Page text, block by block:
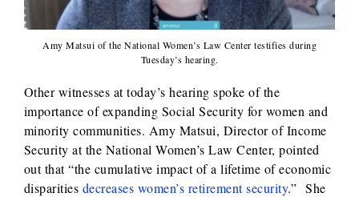
Amy Matsui of the National Women’s Law Center testifies during
Tuesday’s hearing.
Other witnesses at today’s hearing spoke of the
importance of expanding Social Security for women and
minority communities. Amy Matsui, Director of Income
Security at the National Women’s Law Center, pointed
out that “the cumulative impact of a lifetime of economic
disparities decreases women’s retirement security.” She